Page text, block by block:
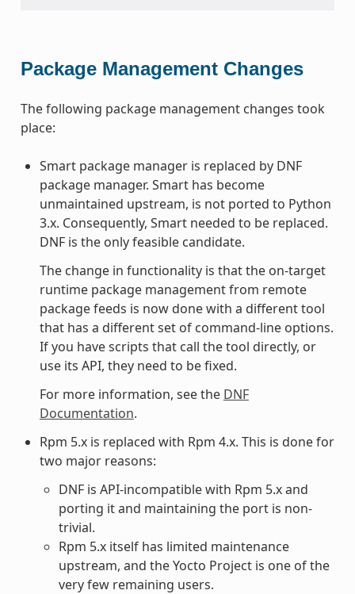
Package Management Changes
The following package management changes took
place:
Smart package manager is replaced by DNF
package manager. Smart has become
unmaintained upstream, is not ported to Python
3.x. Consequently, Smart needed to be replaced.
DNF is the only feasible candidate.
The change in functionality is that the on-target
runtime package management from remote
package feeds is now done with a different tool
that has a different set of command-line options.
If you have scripts that call the tool directly, or
use its API, they need to be fixed.
For more information, see the DNF
Documentation.
Rpm 5.x is replaced with Rpm 4.x. This is done for
two major reasons:
DNF is API-incompatible with Rpm 5.x and
porting it and maintaining the port is non-
trivial.
Rpm 5.x itself has limited maintenance
upstream, and the Yocto Project is one of the
very few remaining users.